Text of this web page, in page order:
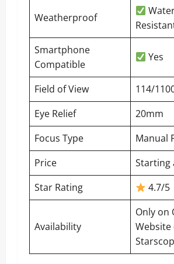
Weatherproof
Smartphone
Compatible
Yes
Field of View
114/
Eye Relief
20mm
Focus Type
Manual
Price
Starting
Star Rating
4.7/5
Availability
Only on
Website